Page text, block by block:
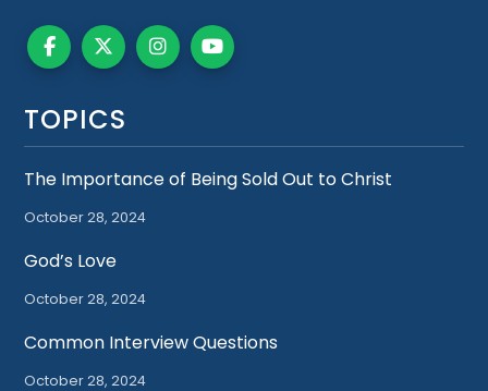
TOPICS
The Importance of Being Sold Out to Christ
October 28, 2024
God’s Love
October 28, 2024
Common Interview Questions
October 28, 2024